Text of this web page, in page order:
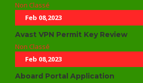
Non Classé
Feb 08,2023
Avast VPN Permit Key Review
Non Classé
Feb 08,2023
Aboard Portal Application